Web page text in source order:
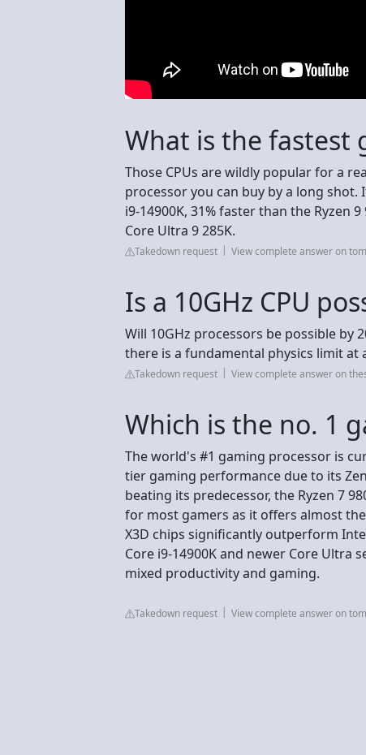
What is the fastest
Those CPUs are wildly popular for a
processor you can buy by a long
i9-14900K, 31% faster than the Ryzen
Core Ultra 9 285K.
Takedown request View complete answer on
Is a 10GHz CPU
Will 10GHz processors be possible by
there is a fundamental physics limit at
Takedown request View complete answer on
Which is the no. 1
The world's #1 gaming processor is
tier gaming performance due to its
beating its predecessor, the Ryzen 7
for most gamers as it offers almost
X3D chips significantly outperform
Core i9-14900K and newer Core Ultra
mixed productivity and gaming.
Takedown request View complete answer on